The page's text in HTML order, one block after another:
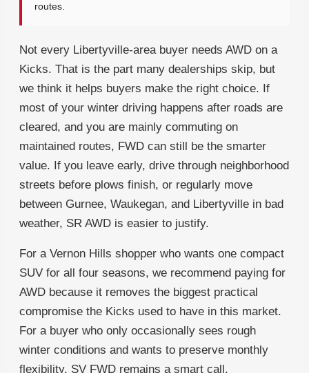
routes.
Not every Libertyville-area buyer needs AWD on a
Kicks. That is the part many dealerships skip, but
we think it helps buyers make the right choice. If
most of your winter driving happens after roads are
cleared, and you are mainly commuting on
maintained routes, FWD can still be the smarter
value. If you leave early, drive through neighborhood
streets before plows finish, or regularly move
between Gurnee, Waukegan, and Libertyville in bad
weather, SR AWD is easier to justify.
For a Vernon Hills shopper who wants one compact
SUV for all four seasons, we recommend paying for
AWD because it removes the biggest practical
compromise the Kicks used to have in this market.
For a buyer who only occasionally sees rough
winter conditions and wants to preserve monthly
flexibility, SV FWD remains a smart call.